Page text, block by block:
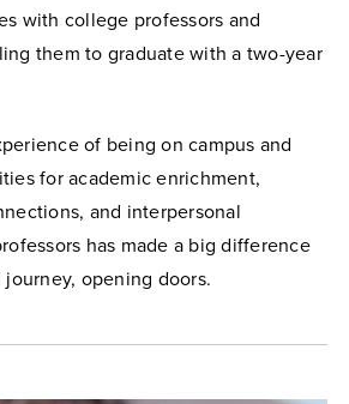
with college professors and
them to graduate with a two-year
of being on campus and
for academic enrichment,
and interpersonal
has made a big difference
opening doors.